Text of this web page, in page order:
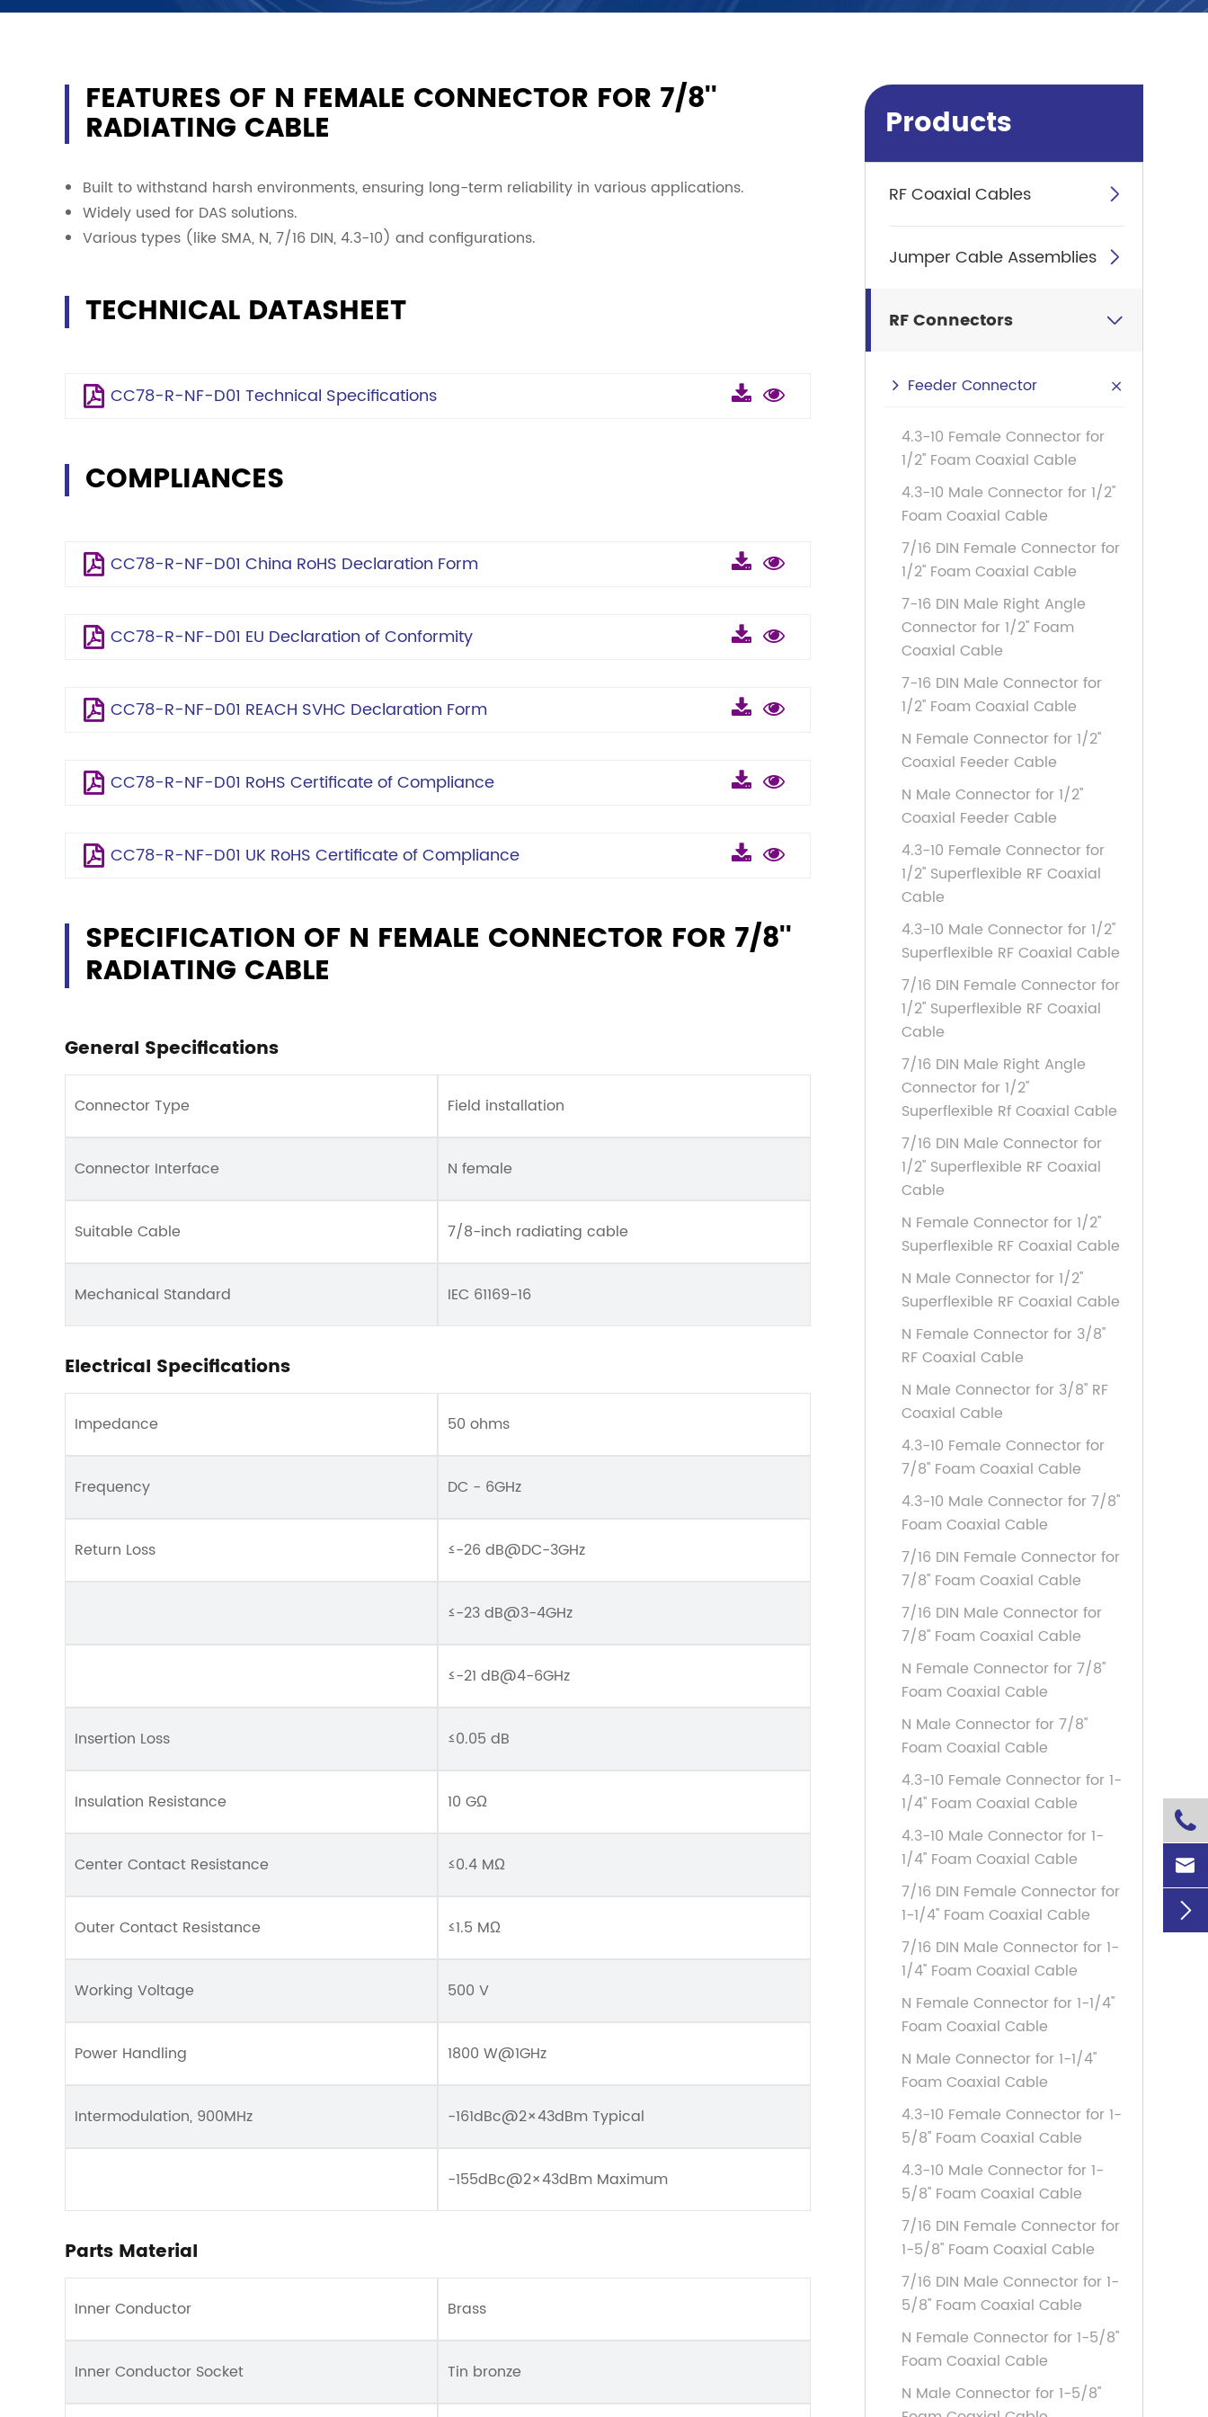
FEATURES OF N FEMALE CONNECTOR FOR 7/8''
RADIATING CABLE
Built to withstand harsh environments, ensuring long-term reliability in various applications.
Widely used for DAS solutions.
Various types (like SMA, N, 7/16 DIN, 4.3-10) and configurations.
TECHNICAL DATASHEET
CC78-R-NF-D01 Technical Specifications
COMPLIANCES
CC78-R-NF-D01 China RoHS Declaration Form
CC78-R-NF-D01 EU Declaration of Conformity
CC78-R-NF-D01 REACH SVHC Declaration Form
CC78-R-NF-D01 RoHS Certificate of Compliance
CC78-R-NF-D01 UK RoHS Certificate of Compliance
SPECIFICATION OF N FEMALE CONNECTOR FOR 7/8''
RADIATING CABLE
General Specifications
Connector Type Field installation
Connector Interface N female
Suitable Cable 7/8-inch radiating cable
Mechanical Standard IEC 61169-16
Electrical Specifications
Impedance 50 ohms
Frequency DC - 6GHz
Return Loss ≤-26 dB@DC-3GHz
≤-23 dB@3-4GHz
≤-21 dB@4-6GHz
Insertion Loss ≤0.05 dB
Insulation Resistance 10 GΩ
Center Contact Resistance ≤0.4 MΩ
Outer Contact Resistance ≤1.5 MΩ
Working Voltage 500 V
Power Handling 1800 W@1GHz
Intermodulation, 900MHz -161dBc@2×43dBm Typical
-155dBc@2×43dBm Maximum
Parts Material
Inner Conductor Brass
Inner Conductor Socket Tin bronze
Products
RF Coaxial Cables 
Jumper Cable Assemblies 
RF Connectors 
Feeder Connector 
4.3-10 Female Connector for
1/2'' Foam Coaxial Cable
4.3-10 Male Connector for 1/2''
Foam Coaxial Cable
7/16 DIN Female Connector for
1/2'' Foam Coaxial Cable
7-16 DIN Male Right Angle
Connector for 1/2'' Foam
Coaxial Cable
7-16 DIN Male Connector for
1/2'' Foam Coaxial Cable
N Female Connector for 1/2''
Coaxial Feeder Cable
N Male Connector for 1/2''
Coaxial Feeder Cable
4.3-10 Female Connector for
1/2'' Superflexible RF Coaxial
Cable
4.3-10 Male Connector for 1/2''
Superflexible RF Coaxial Cable
7/16 DIN Female Connector for
1/2'' Superflexible RF Coaxial
Cable
7/16 DIN Male Right Angle
Connector for 1/2''
Superflexible Rf Coaxial Cable
7/16 DIN Male Connector for
1/2'' Superflexible RF Coaxial
Cable
N Female Connector for 1/2''
Superflexible RF Coaxial Cable
N Male Connector for 1/2''
Superflexible RF Coaxial Cable
N Female Connector for 3/8''
RF Coaxial Cable
N Male Connector for 3/8'' RF
Coaxial Cable
4.3-10 Female Connector for
7/8'' Foam Coaxial Cable
4.3-10 Male Connector for 7/8''
Foam Coaxial Cable
7/16 DIN Female Connector for
7/8'' Foam Coaxial Cable
7/16 DIN Male Connector for
7/8'' Foam Coaxial Cable
N Female Connector for 7/8''
Foam Coaxial Cable
N Male Connector for 7/8''
Foam Coaxial Cable
4.3-10 Female Connector for 1-
1/4'' Foam Coaxial Cable
4.3-10 Male Connector for 1-
1/4'' Foam Coaxial Cable
7/16 DIN Female Connector for
1-1/4'' Foam Coaxial Cable
7/16 DIN Male Connector for 1-
1/4'' Foam Coaxial Cable
N Female Connector for 1-1/4''
Foam Coaxial Cable
N Male Connector for 1-1/4''
Foam Coaxial Cable
4.3-10 Female Connector for 1-
5/8'' Foam Coaxial Cable
4.3-10 Male Connector for 1-
5/8'' Foam Coaxial Cable
7/16 DIN Female Connector for
1-5/8'' Foam Coaxial Cable
7/16 DIN Male Connector for 1-
5/8'' Foam Coaxial Cable
N Female Connector for 1-5/8''
Foam Coaxial Cable
N Male Connector for 1-5/8''


